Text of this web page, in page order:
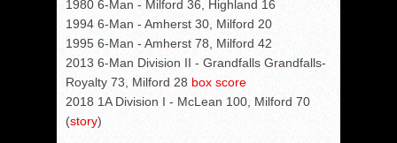
1980 6-Man - Milford 36, Highland 16
1994 6-Man - Amherst 30, Milford 20
1995 6-Man - Amherst 78, Milford 42
2013 6-Man Division II - Grandfalls Grandfalls-
Royalty 73, Milford 28 box score
2018 1A Division I - McLean 100, Milford 70
(story)